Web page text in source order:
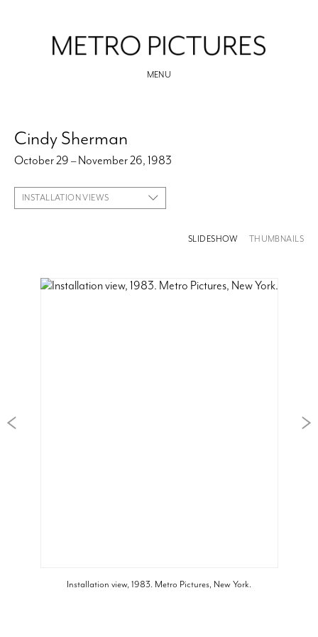
MENU
Cindy Sherman
October 29 – November 26, 1983
INSTALLATION VIEWS
SLIDESHOW THUMBNAILS
Installation view, 1983. Metro Pictures, New York.